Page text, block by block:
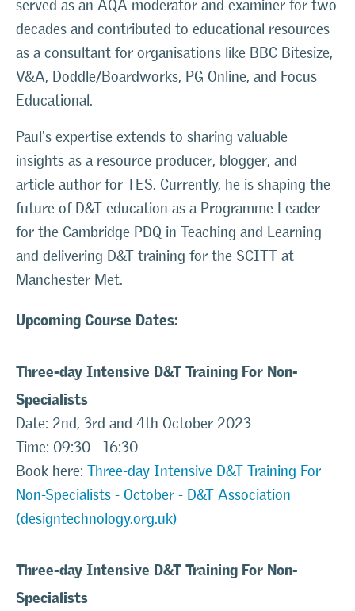
served as an AQA moderator and examiner for two
decades and contributed to educational resources
as a consultant for organisations like BBC Bitesize,
V&A, Doddle/Boardworks, PG Online, and Focus
Educational.
Paul's expertise extends to sharing valuable
insights as a resource producer, blogger, and
article author for TES. Currently, he is shaping the
future of D&T education as a Programme Leader
for the Cambridge PDQ in Teaching and Learning
and delivering D&T training for the SCITT at
Manchester Met.
Upcoming Course Dates:
Three-day Intensive D&T Training For Non-
Specialists
Date: 2nd, 3rd and 4th October 2023
Time: 09:30 - 16:30
Book here: Three-day Intensive D&T Training For
Non-Specialists - October - D&T Association
(designtechnology.org.uk)
Three-day Intensive D&T Training For Non-
Specialists